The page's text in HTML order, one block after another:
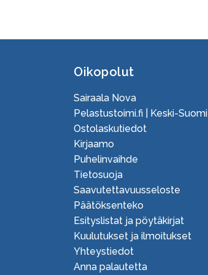
Oikopolut
Sairaala Nova
Pelastustoimi.fi | Keski-Suomi
Ostolaskutiedot
Kirjaamo
Puhelinvaihde
Tietosuoja
Saavutettavuusseloste
Päätöksenteko
Esityslistat ja pöytäkirjat
Kuulutukset ja ilmoitukset
Yhteystiedot
Anna palautetta